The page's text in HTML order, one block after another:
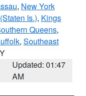
, New York
Is.), Kings
Queens,
, Southeast
Updated: 01:47
AM